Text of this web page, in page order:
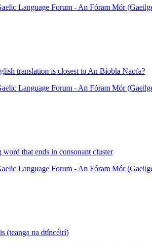
Language Forum - An Fóram Mór
translation is closest to An Bíobla Naofa?
Language Forum - An Fóram Mór
word that ends in consonant cluster
Language Forum - An Fóram Mór
(teanga na dtíncéirí)